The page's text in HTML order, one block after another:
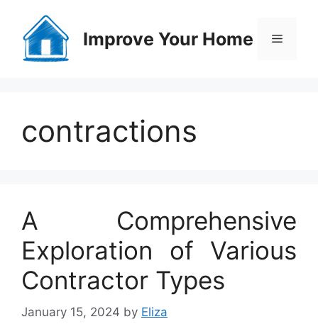
content
Improve Your Home Menu
contractions
A Comprehensive
Exploration of Various
Contractor Types
January 15, 2024 by Eliza